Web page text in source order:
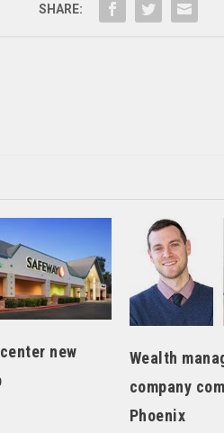
SHARE:
new
Wealth
company
Phoenix